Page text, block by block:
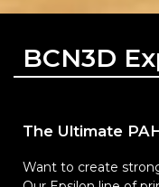
BCN3D
The Ultimate
Want to create